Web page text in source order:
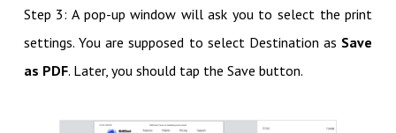
Step 3: A pop-up window will ask you to select the print
settings. You are supposed to select Destination as Save
as PDF. Later, you should tap the Save button.